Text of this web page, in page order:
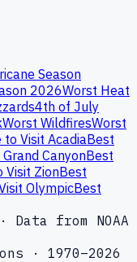
Season
2026Worst Heat
4th of July
Worst WildfiresWorst
to Visit AcadiaBest
CanyonBest
Visit ZionBest
OlympicBest
Data from NOAA
· 1970–2026